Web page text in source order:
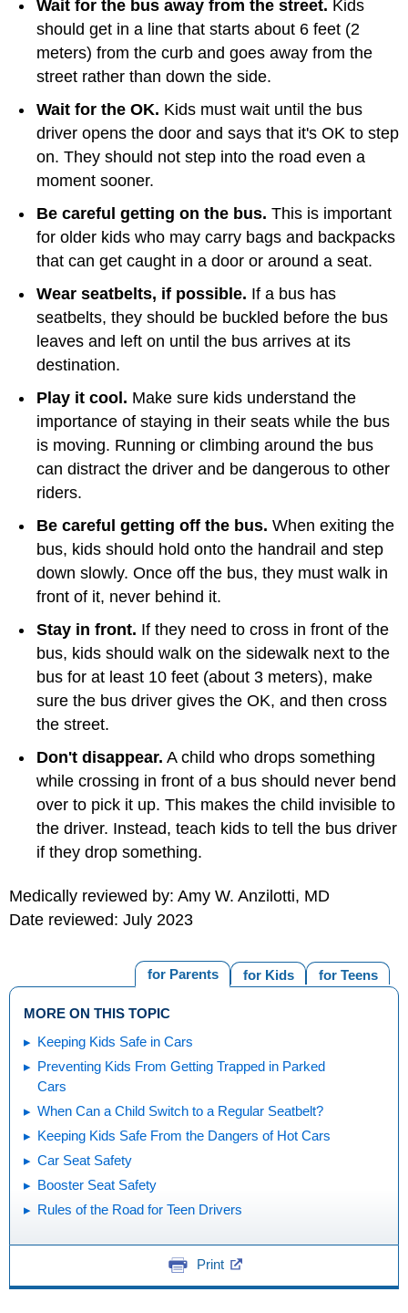
Wait for the bus away from the street. Kids
should get in a line that starts about 6 feet (2
meters) from the curb and goes away from the
street rather than down the side.
Wait for the OK. Kids must wait until the bus
driver opens the door and says that it's OK to step
on. They should not step into the road even a
moment sooner.
Be careful getting on the bus. This is important
for older kids who may carry bags and backpacks
that can get caught in a door or around a seat.
Wear seatbelts, if possible. If a bus has
seatbelts, they should be buckled before the bus
leaves and left on until the bus arrives at its
destination.
Play it cool. Make sure kids understand the
importance of staying in their seats while the bus
is moving. Running or climbing around the bus
can distract the driver and be dangerous to other
riders.
Be careful getting off the bus. When exiting the
bus, kids should hold onto the handrail and step
down slowly. Once off the bus, they must walk in
front of it, never behind it.
Stay in front. If they need to cross in front of the
bus, kids should walk on the sidewalk next to the
bus for at least 10 feet (about 3 meters), make
sure the bus driver gives the OK, and then cross
the street.
Don't disappear. A child who drops something
while crossing in front of a bus should never bend
over to pick it up. This makes the child invisible to
the driver. Instead, teach kids to tell the bus driver
if they drop something.
Medically reviewed by: Amy W. Anzilotti, MD
Date reviewed: July 2023
for Teens
for Kids
for Parents
MORE ON THIS TOPIC
Keeping Kids Safe in Cars
Preventing Kids From Getting Trapped in Parked
Cars
When Can a Child Switch to a Regular Seatbelt?
Keeping Kids Safe From the Dangers of Hot Cars
Car Seat Safety
Booster Seat Safety
Rules of the Road for Teen Drivers
Print